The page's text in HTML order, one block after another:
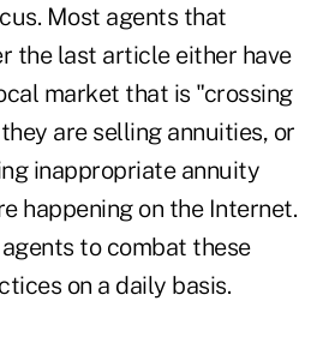
Most agents that
the last article either have
market that is "crossing
are selling annuities, or
inappropriate annuity
happening on the Internet.
to combat these
on a daily basis.